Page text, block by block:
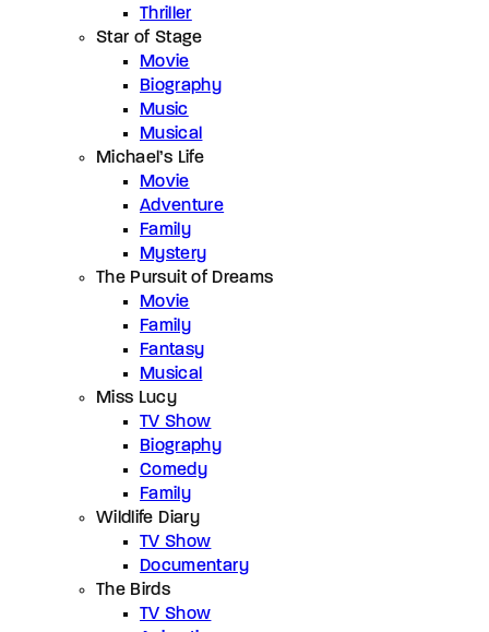
Thriller
Star of Stage
Movie
Biography
Music
Musical
Michael’s Life
Movie
Adventure
Family
Mystery
The Pursuit of Dreams
Movie
Family
Fantasy
Musical
Miss Lucy
TV Show
Biography
Comedy
Family
Wildlife Diary
TV Show
Documentary
The Birds
TV Show